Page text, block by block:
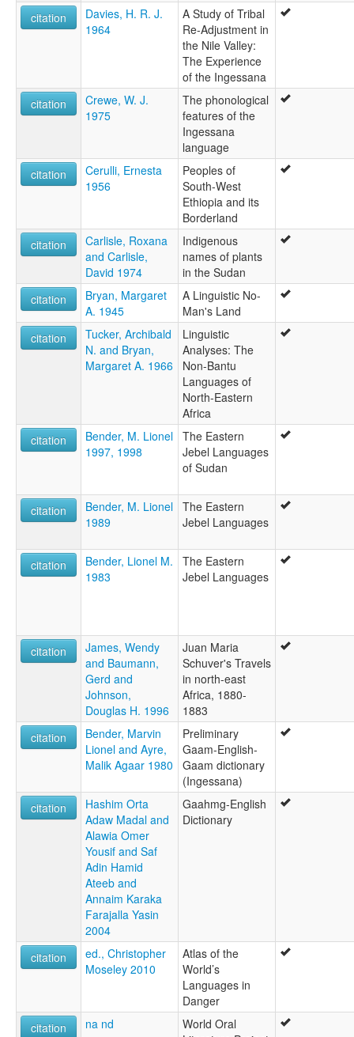
citation
Davies, H. R. J.
1964
A Study of Tribal
Re-Adjustment in
the Nile Valley:
The Experience
of the Ingessana
citation
Crewe, W. J.
1975
The phonological
features of the
Ingessana
language
citation
Cerulli, Ernesta
1956
Peoples of
South-West
Ethiopia and its
Borderland
citation
Carlisle, Roxana
and Carlisle,
David 1974
Indigenous
names of plants
in the Sudan
citation
Bryan, Margaret
A. 1945
A Linguistic No-
Man's Land
citation
Tucker, Archibald
N. and Bryan,
Margaret A. 1966
Linguistic
Analyses: The
Non-Bantu
Languages of
North-Eastern
Africa
citation
Bender, M. Lionel
1997, 1998
The Eastern
Jebel Languages
of Sudan
citation
Bender, M. Lionel
1989
The Eastern
Jebel Languages
citation
Bender, Lionel M.
1983
The Eastern
Jebel Languages
citation
James, Wendy
and Baumann,
Gerd and
Johnson,
Douglas H. 1996
Juan Maria
Schuver's Travels
in north-east
Africa, 1880-
1883
citation
Bender, Marvin
Lionel and Ayre,
Malik Agaar 1980
Preliminary
Gaam-English-
Gaam dictionary
(Ingessana)
citation
Hashim Orta
Adaw Madal and
Alawia Omer
Yousif and Saf
Adin Hamid
Ateeb and
Annaim Karaka
Farajalla Yasin
2004
Gaahmg-English
Dictionary
citation
ed., Christopher
Moseley 2010
Atlas of the
World’s
Languages in
Danger
citation
na nd
World Oral